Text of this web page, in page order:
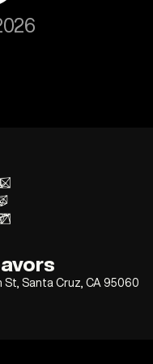
St, Santa Cruz, CA 95060